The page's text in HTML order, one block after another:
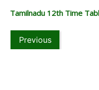
Tamilnadu 12th Time
Previous